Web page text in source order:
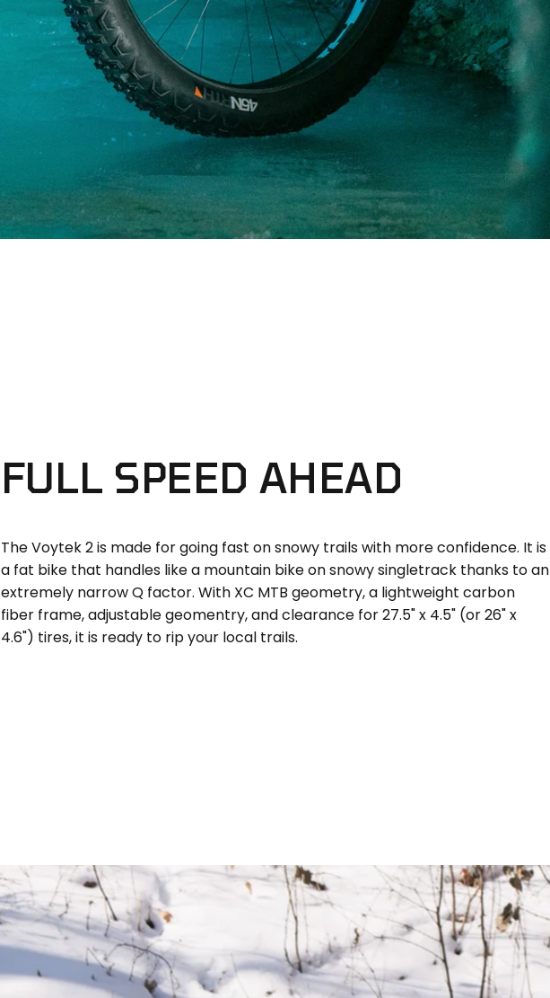
FULL SPEED AHEAD
The Voytek 2 is made for going fast on snowy trails with more confidence. It is
a fat bike that handles like a mountain bike on snowy singletrack thanks to an
extremely narrow Q factor. With XC MTB geometry, a lightweight carbon
fiber frame, adjustable geomentry, and clearance for 27.5" x 4.5" (or 26" x
4.6") tires, it is ready to rip your local trails.